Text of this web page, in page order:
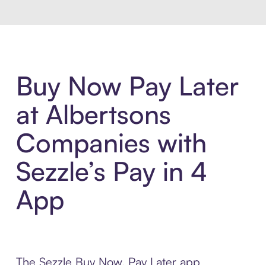
Buy Now Pay Later
at Albertsons
Companies with
Sezzle’s Pay in 4
App
The Sezzle Buy Now, Pay Later app